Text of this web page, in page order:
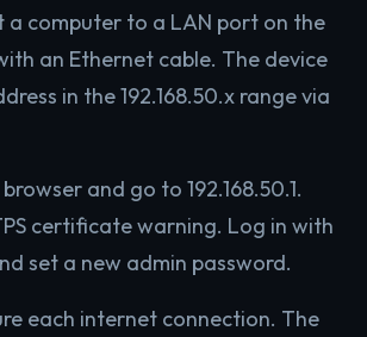
a computer to a LAN port on the
an Ethernet cable. The device
in the 192.168.50.x range via
and go to 192.168.50.1.
certificate warning. Log in with
set a new admin password.
each internet connection. The